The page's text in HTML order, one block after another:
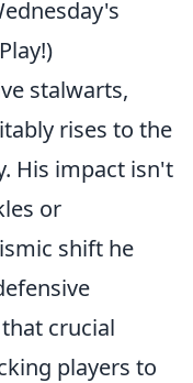
stalwarts,
rises to the
His impact isn't
or
shift he
crucial
players to